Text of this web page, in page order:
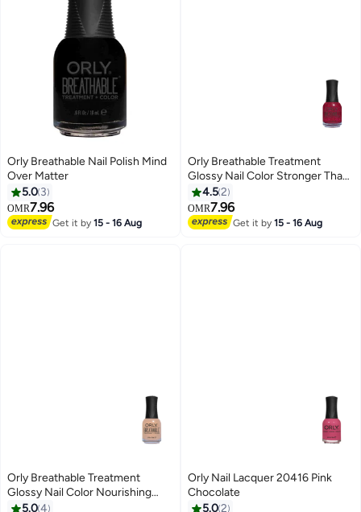
Orly Breathable Nail Polish Mind
Over Matter
5.0 3
OMR7.96
Get it by15 - 16 Aug
Orly Breathable Treatment
Glossy Nail Color Stronger Than
Ever4.52
OMR7.96
Get it by15 - 16 Aug
Orly Breathable Treatment
Glossy Nail Color Nourishing
Nude
5.04
Orly Nail Lacquer 20416 Pink
Chocolate
5.02